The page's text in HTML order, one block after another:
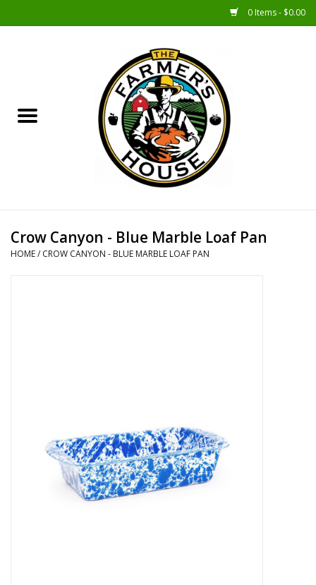
0 Items - $0.00
Sunshine Gift Baskets
Chief's: Game Day!
Bath & Body
Crow Canyon - Blue Marble Loaf Pan
HOME/ CROW CANYON - BLUE MARBLE LOAF PAN